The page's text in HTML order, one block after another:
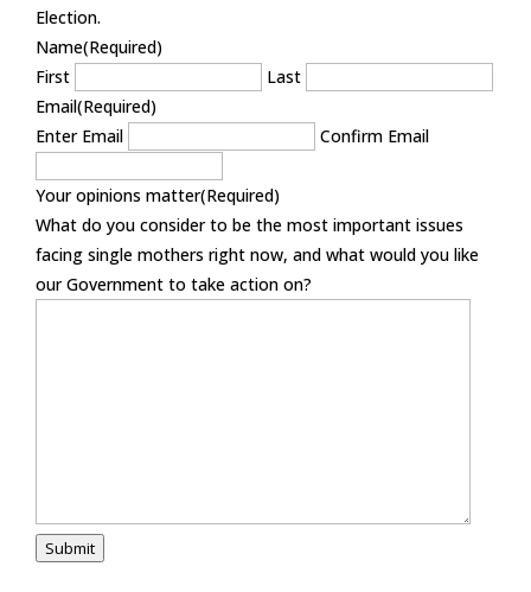
Election.
Name(Required)
First
Last
Email(Required)
Enter Email
Confirm Email
Your opinions matter(Required)
What do you consider to be the most important issues
facing single mothers right now, and what would you like
our Government to take action on?
Submit